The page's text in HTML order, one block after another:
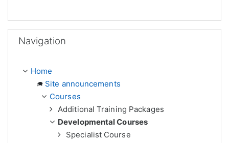
Navigation
Home
Site announcements
Courses
Additional Training Packages
Developmental Courses
Specialist Course